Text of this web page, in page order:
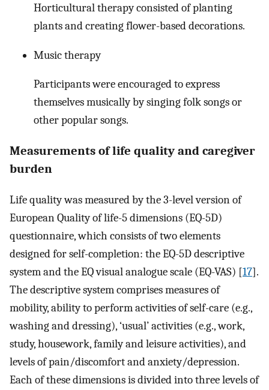
Horticultural therapy consisted of planting
plants and creating flower-based decorations.
Music therapy
Participants were encouraged to express
themselves musically by singing folk songs or
other popular songs.
Measurements of life quality and caregiver
burden
Life quality was measured by the 3-level version of
European Quality of life-5 dimensions (EQ-5D)
questionnaire, which consists of two elements
designed for self-completion: the EQ-5D descriptive
system and the EQ visual analogue scale (EQ-VAS) [17].
The descriptive system comprises measures of
mobility, ability to perform activities of self-care (e.g.,
washing and dressing), ‘usual’ activities (e.g., work,
study, housework, family and leisure activities), and
levels of pain/discomfort and anxiety/depression.
Each of these dimensions is divided into three levels of